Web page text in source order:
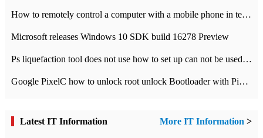
How to remotely control a computer with a mobile phone in teamviewer
Microsoft releases Windows 10 SDK build 16278 Preview
Ps liquefaction tool does not use how to set up can not be used to solve the problem of unresponsive
Google PixelC how to unlock root unlock Bootloader with PixelC tutorial
Latest IT Information More IT Information >